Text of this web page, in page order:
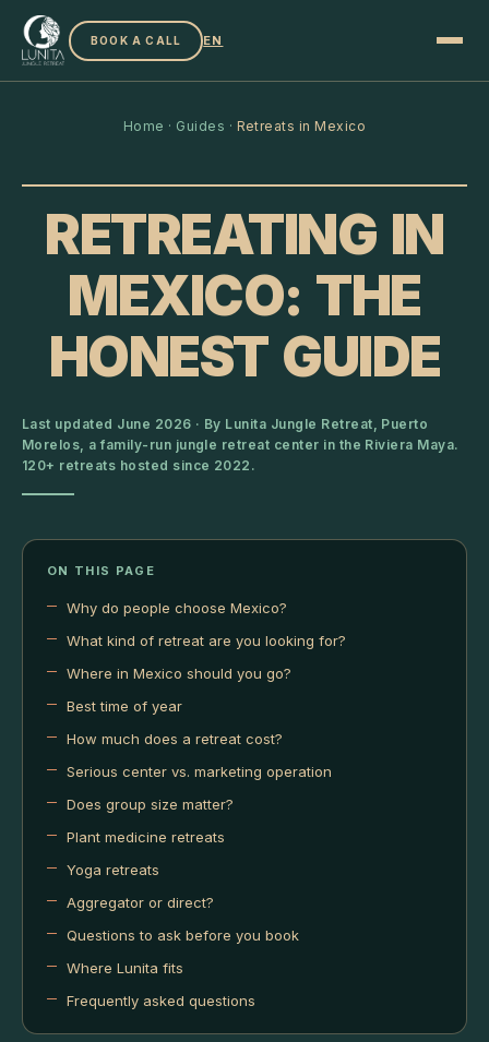
BOOK A CALL EN
Home · Guides · Retreats in Mexico
RETREATING IN
MEXICO: THE
HONEST GUIDE
Last updated June 2026 · By Lunita Jungle Retreat, Puerto
Morelos, a family-run jungle retreat center in the Riviera Maya.
120+ retreats hosted since 2022.
ON THIS PAGE
Why do people choose Mexico?
What kind of retreat are you looking for?
Where in Mexico should you go?
Best time of year
How much does a retreat cost?
Serious center vs. marketing operation
Does group size matter?
Plant medicine retreats
Yoga retreats
Aggregator or direct?
Questions to ask before you book
Where Lunita fits
Frequently asked questions